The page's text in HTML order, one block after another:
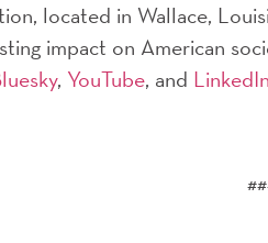
located in Wallace,
impact on American
, YouTube, and LinkedIn